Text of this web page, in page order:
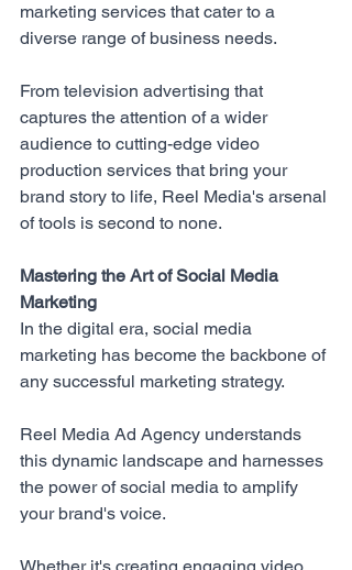
marketing services that cater to a
diverse range of business needs.
From television advertising that
captures the attention of a wider
audience to cutting-edge video
production services that bring your
brand story to life, Reel Media's arsenal
of tools is second to none.
Mastering the Art of Social Media
Marketing
In the digital era, social media
marketing has become the backbone of
any successful marketing strategy.
Reel Media Ad Agency understands
this dynamic landscape and harnesses
the power of social media to amplify
your brand's voice.